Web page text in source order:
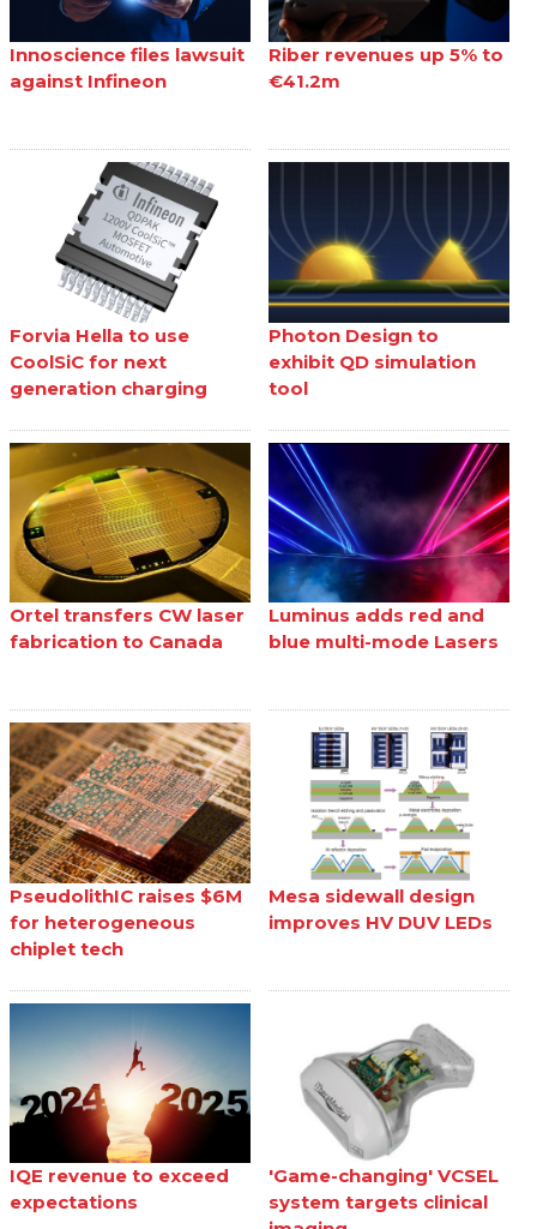
Innoscience files lawsuit
against Infineon
Riber revenues up 5% to
€41.2m
Forvia Hella to use
CoolSiC for next
generation charging
Photon Design to
exhibit QD simulation
tool
Ortel transfers CW laser
fabrication to Canada
Luminus adds red and
blue multi-mode Lasers
PseudolithIC raises $6M
for heterogeneous
chiplet tech
Mesa sidewall design
improves HV DUV LEDs
IQE revenue to exceed
expectations
'Game-changing' VCSEL
system targets clinical